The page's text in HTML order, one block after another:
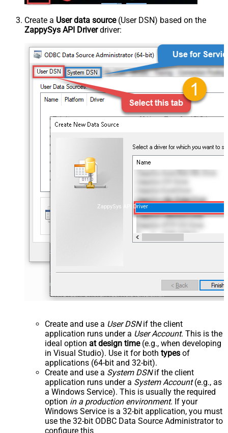
Create a User data source(User DSN) based on the
ZappySys API Driverdriver:
ZappySys API Driver
Create and use a User DSNif the client
application runs under a User Account. This is the
ideal option at design time(e.g., when developing
in Visual Studio). Use it for both types of
applications (64-bit and 32-bit).
Create and use a System DSNif the client
application runs under a System Account(e.g., as
a Windows Service). This is usually the required
option in a production environment. If your
Windows Service is a 32-bit application, you must
use the 32-bit ODBC Data Source Administrator to
configure this